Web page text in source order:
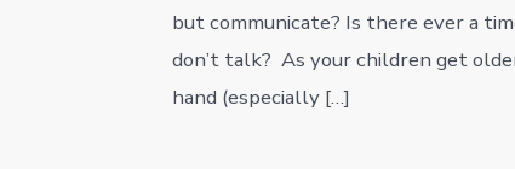
but communicate? Is there ever a
don’t talk? As your children get
hand (especially […]